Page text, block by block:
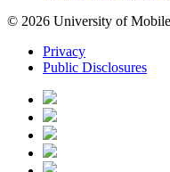
© 2026 University of
Privacy
Public Disclosures